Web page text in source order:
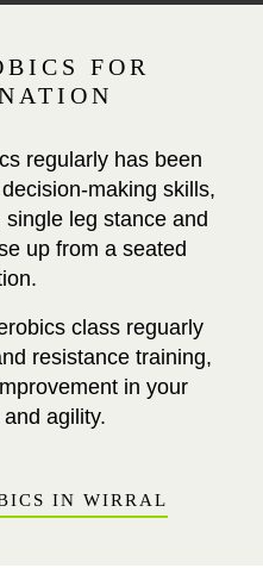
FOR
regularly has been
making skills,
leg stance and
up from a seated
class reguarly
resistance training,
in your
agility.
IN WIRRAL